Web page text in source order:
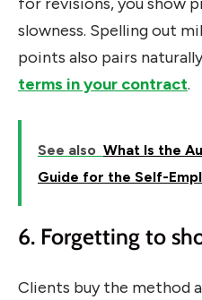
slowness. Spelling out
points also pairs
terms in your contract.
See also What Is the
Guide for the Self-
6. Forgetting to
Clients buy the method